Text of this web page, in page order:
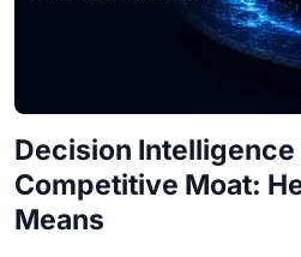
Decision Intelligence
Competitive Moat:
Means